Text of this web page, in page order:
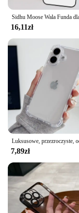
16,11zł
7,89zł